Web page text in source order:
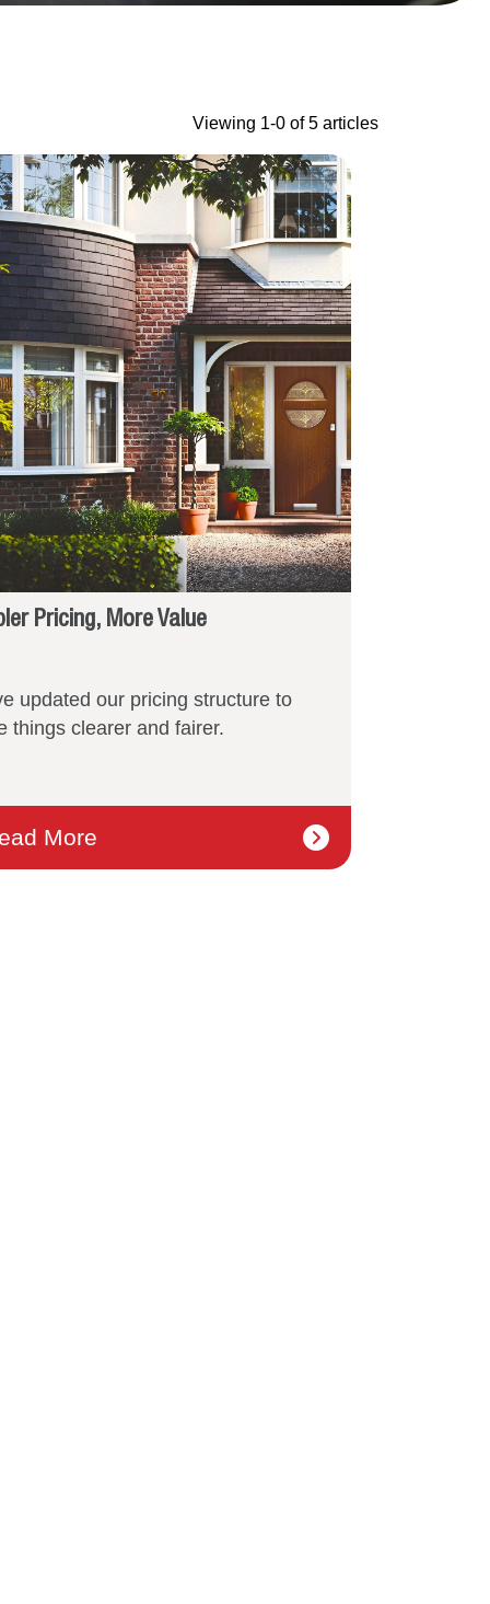
Viewing 1-0 of 5 articles
Pricing, More Value
updated our pricing structure to
things clearer and fairer.
More